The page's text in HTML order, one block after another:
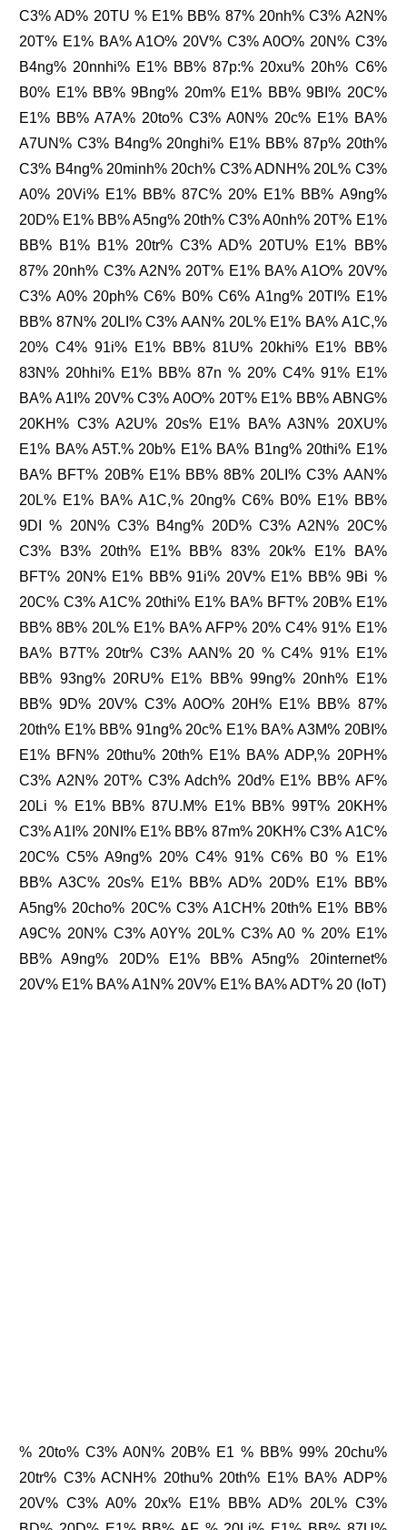
C3% AD% 20TU % E1% BB% 87% 20nh% C3% A2N%
20T% E1% BA% A1O% 20V% C3% A0O% 20N% C3%
B4ng% 20nnhi% E1% BB% 87p:% 20xu% 20h% C6%
B0% E1% BB% 9Bng% 20m% E1% BB% 9BI% 20C%
E1% BB% A7A% 20to% C3% A0N% 20c% E1% BA%
A7UN% C3% B4ng% 20nghi% E1% BB% 87p% 20th%
C3% B4ng% 20minh% 20ch% C3% ADNH% 20L% C3%
A0% 20Vi% E1% BB% 87C% 20% E1% BB% A9ng%
20D% E1% BB% A5ng% 20th% C3% A0nh% 20T% E1%
BB% B1% B1% 20tr% C3% AD% 20TU% E1% BB%
87% 20nh% C3% A2N% 20T% E1% BA% A1O% 20V%
C3% A0% 20ph% C6% B0% C6% A1ng% 20TI% E1%
BB% 87N% 20LI% C3% AAN% 20L% E1% BA% A1C,%
20% C4% 91i% E1% BB% 81U% 20khi% E1% BB%
83N% 20hhi% E1% BB% 87n % 20% C4% 91% E1%
BA% A1I% 20V% C3% A0O% 20T% E1% BB% ABNG%
20KH% C3% A2U% 20s% E1% BA% A3N% 20XU%
E1% BA% A5T.% 20b% E1% BA% B1ng% 20thi% E1%
BA% BFT% 20B% E1% BB% 8B% 20LI% C3% AAN%
20L% E1% BA% A1C,% 20ng% C6% B0% E1% BB%
9DI % 20N% C3% B4ng% 20D% C3% A2N% 20C%
C3% B3% 20th% E1% BB% 83% 20k% E1% BA%
BFT% 20N% E1% BB% 91i% 20V% E1% BB% 9Bi %
20C% C3% A1C% 20thi% E1% BA% BFT% 20B% E1%
BB% 8B% 20L% E1% BA% AFP% 20% C4% 91% E1%
BA% B7T% 20tr% C3% AAN% 20 % C4% 91% E1%
BB% 93ng% 20RU% E1% BB% 99ng% 20nh% E1%
BB% 9D% 20V% C3% A0O% 20H% E1% BB% 87%
20th% E1% BB% 91ng% 20c% E1% BA% A3M% 20BI%
E1% BFN% 20thu% 20th% E1% BA% ADP,% 20PH%
C3% A2N% 20T% C3% Adch% 20d% E1% BB% AF%
20Li % E1% BB% 87U.M% E1% BB% 99T% 20KH%
C3% A1I% 20NI% E1% BB% 87m% 20KH% C3% A1C%
20C% C5% A9ng% 20% C4% 91% C6% B0 % E1%
BB% A3C% 20s% E1% BB% AD% 20D% E1% BB%
A5ng% 20cho% 20C% C3% A1CH% 20th% E1% BB%
A9C% 20N% C3% A0Y% 20L% C3% A0 % 20% E1%
BB% A9ng% 20D% E1% BB% A5ng% 20internet%
20V% E1% BA% A1N% 20V% E1% BA% ADT% 20 (IoT)
% 20to% C3% A0N% 20B% E1 % BB% 99% 20chu%
20tr% C3% ACNH% 20thu% 20th% E1% BA% ADP%
20V% C3% A0% 20x% E1% BB% AD% 20L% C3%